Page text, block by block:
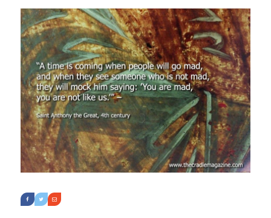
The
Influence
of
Auschwitz
and
Jasenovac
on
International
Criminal
Law